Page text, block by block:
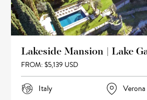
Lakeside Mansion | Lake
FROM: $5,139 USD
Italy
Verona